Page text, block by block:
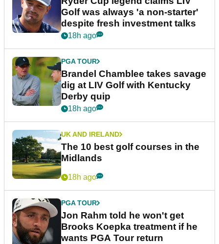
Golf was always 'a non-starter'
despite fresh investment talks
18h ago
PGA TOUR
Brandel Chamblee takes savage
dig at LIV Golf with Kentucky
Derby quip
18h ago
UK AND IRELAND
The 10 best golf courses in the
Midlands
18h ago
PGA TOUR
Jon Rahm told he won't get
Brooks Koepka treatment if he
wants PGA Tour return